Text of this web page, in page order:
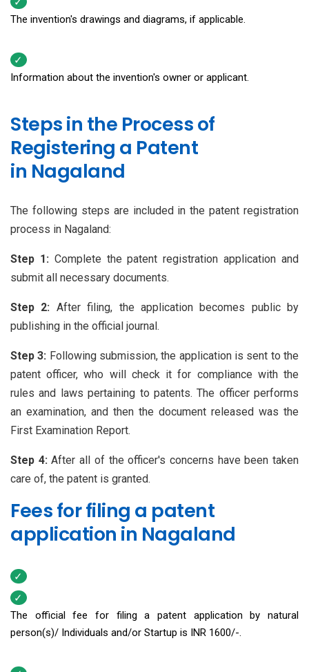
The invention's drawings and diagrams, if applicable.
Information about the invention's owner or applicant.
Steps in the Process of
Registering a Patent
in Nagaland
The following steps are included in the patent registration
process in Nagaland:
Step 1: Complete the patent registration application and
submit all necessary documents.
Step 2: After filing, the application becomes public by
publishing in the official journal.
Step 3: Following submission, the application is sent to the
patent officer, who will check it for compliance with the
rules and laws pertaining to patents. The officer performs
an examination, and then the document released was the
First Examination Report.
Step 4: After all of the officer's concerns have been taken
care of, the patent is granted.
Fees for filing a patent
application in Nagaland
The official fee for filing a patent application by natural
person(s)/ Individuals and/or Startup is INR 1600/-.